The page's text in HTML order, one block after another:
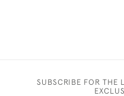
SUBSCRIBE FOR THE